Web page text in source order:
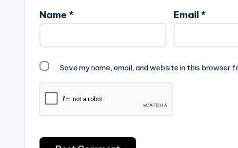
Name * Email *
Save my name, email, and website in this browser